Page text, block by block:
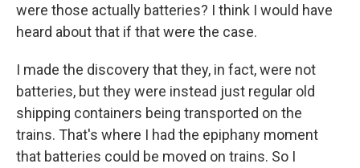
were those actually batteries? I think I would have
heard about that if that were the case.
I made the discovery that they, in fact, were not
batteries, but they were instead just regular old
shipping containers being transported on the
trains. That's where I had the epiphany moment
that batteries could be moved on trains. So I